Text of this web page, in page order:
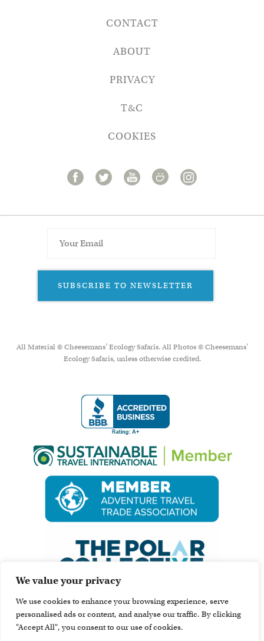
We value your privacy
We use cookies to enhance your browsing experience, serve
personalised ads or content, and analyse our traffic. By clicking
"Accept All", you consent to our use of cookies.
CONTACT
ABOUT
PRIVACY
T&C
COOKIES
SUBSCRIBE TO NEWSLETTER
All Material © Cheesemans’ Ecology Safaris. All Photos © Cheesemans'
Ecology Safaris, unless otherwise credited.